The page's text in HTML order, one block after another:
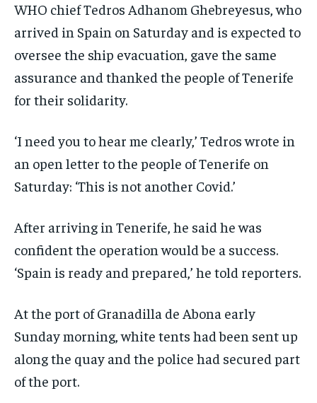
WHO chief Tedros Adhanom Ghebreyesus, who
arrived in Spain on Saturday and is expected to
oversee the ship evacuation, gave the same
assurance and thanked the people of Tenerife
for their solidarity.
‘I need you to hear me clearly,’ Tedros wrote in
an open letter to the people of Tenerife on
Saturday: ‘This is not another Covid.’
After arriving in Tenerife, he said he was
confident the operation would be a success.
‘Spain is ready and prepared,’ he told reporters.
At the port of Granadilla de Abona early
Sunday morning, white tents had been sent up
along the quay and the police had secured part
of the port.